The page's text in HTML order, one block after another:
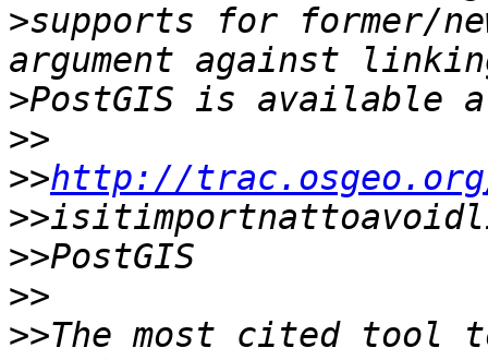
>supports for former/
>
>>
>>http://trac.osgeo.org/
>>
>>
>>
>>The most cited tool